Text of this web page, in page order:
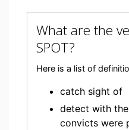
What are the
SPOT?
Here is a list of
catch sight of
detect with the
convicts were